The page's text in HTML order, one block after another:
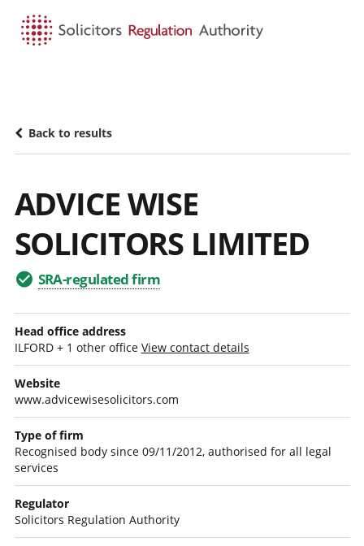
Back to results
ADVICE WISE
SOLICITORS LIMITED
SRA-regulated firm
Head office address
ILFORD + 1 other office View contact details
Website
www.advicewisesolicitors.com
Type of firm
Recognised body since 09/11/2012, authorised for all legal
services
Regulator
Solicitors Regulation Authority